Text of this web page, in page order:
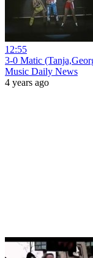
12:55
3-0 Matic
Music Daily News
4 years ago